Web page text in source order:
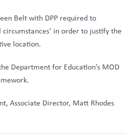
Belt with DPP required to
circumstances’ in order to justify the
location.
Department for Education’s MOD
Associate Director, Matt Rhodes